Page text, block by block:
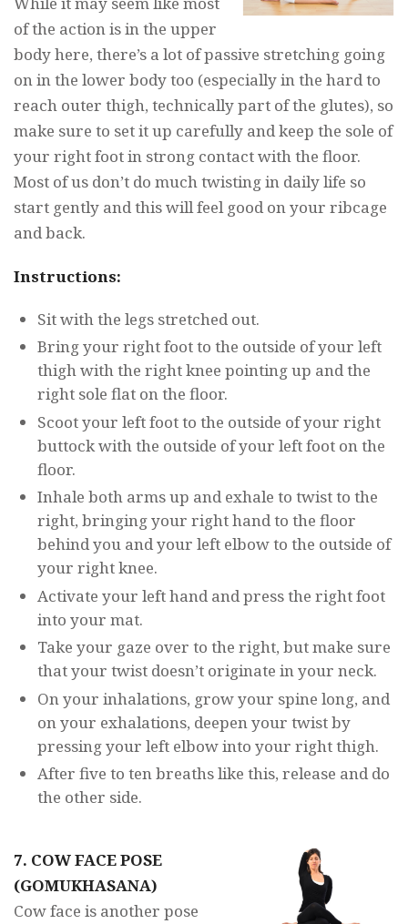
of the action is in the upper
body here, there’s a lot of passive stretching going
on in the lower body too (especially in the hard to
reach outer thigh, technically part of the glutes), so
make sure to set it up carefully and keep the sole of
your right foot in strong contact with the floor.
Most of us don’t do much twisting in daily life so
start gently and this will feel good on your ribcage
and back.
Instructions:
Sit with the legs stretched out.
Bring your right foot to the outside of your left
thigh with the right knee pointing up and the
right sole flat on the floor.
Scoot your left foot to the outside of your right
buttock with the outside of your left foot on the
floor.
Inhale both arms up and exhale to twist to the
right, bringing your right hand to the floor
behind you and your left elbow to the outside of
your right knee.
Activate your left hand and press the right foot
into your mat.
Take your gaze over to the right, but make sure
that your twist doesn’t originate in your neck.
On your inhalations, grow your spine long, and
on your exhalations, deepen your twist by
pressing your left elbow into your right thigh.
After five to ten breaths like this, release and do
the other side.
7. COW FACE POSE
(GOMUKHASANA)
Cow face is another pose